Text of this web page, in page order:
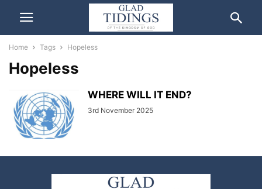
Home Tags Hopeless
Hopeless
WHERE WILL IT END?
3rd November 2025